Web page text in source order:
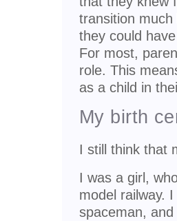
transition
they could
For most,
role. This
as a child in
My birth
I still think that
I was a girl,
model railway.
spaceman,